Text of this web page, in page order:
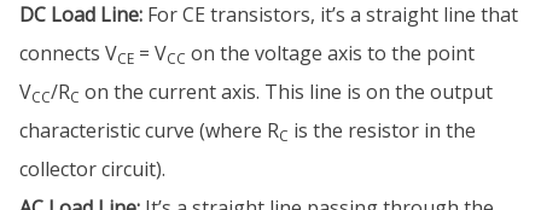
DC Load Line: For CE transistors, it’s a straight line that
connects VCE = VCC on the voltage axis to the point
VCC/RC on the current axis. This line is on the output
characteristic curve (where RC is the resistor in the
collector circuit).